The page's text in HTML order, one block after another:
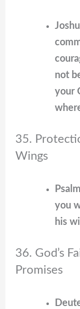
not
your
35.
Wings
you
his
36. God’s
Promises